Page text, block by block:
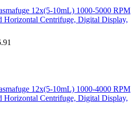
12x(5-10mL) 1000-5000 RPM
Horizontal Centrifuge, Digital Display,
12x(5-10mL) 1000-4000 RPM
Horizontal Centrifuge, Digital Display,